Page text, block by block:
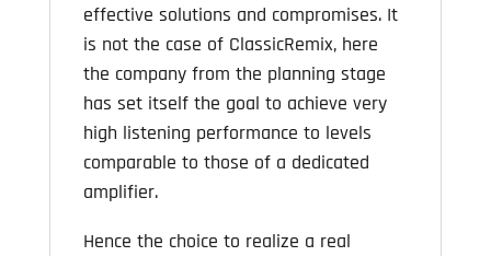
effective solutions and compromises. It
is not the case of ClassicRemix, here
the company from the planning stage
has set itself the goal to achieve very
high listening performance to levels
comparable to those of a dedicated
amplifier.
Hence the choice to realize a real